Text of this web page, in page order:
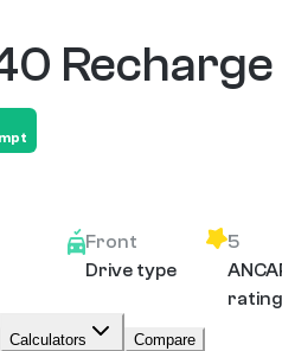
Recharge
Front
Drive type
5
rating
Calculators Compare